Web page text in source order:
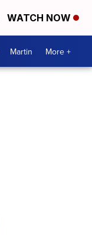
WATCH NOW
Martin More +